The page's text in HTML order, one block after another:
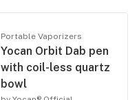
Portable Vaporizers
Yocan Orbit Dab pen
with coil-less quartz
bowl